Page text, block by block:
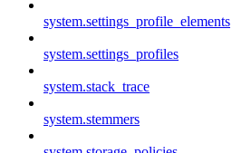
system.settings_profile_elements
system.settings_profiles
system.stack_trace
system.stemmers